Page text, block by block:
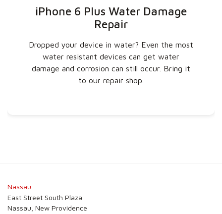
iPhone 6 Plus Water Damage
Repair
Dropped your device in water? Even the most
water resistant devices can get water
damage and corrosion can still occur. Bring it
to our repair shop.
Nassau
East Street South Plaza
Nassau, New Providence